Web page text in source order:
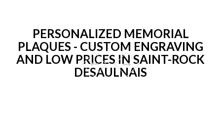
PERSONALIZED MEMORIAL
PLAQUES - CUSTOM ENGRAVING
AND LOW PRICES IN SAINT-ROCK
DESAULNAIS